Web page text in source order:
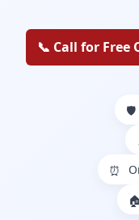
📞 Call for Free
🛡️
⏰
🏠